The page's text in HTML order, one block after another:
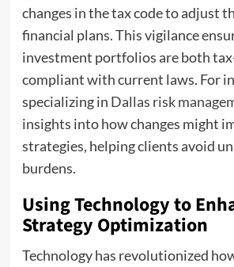
changes in the tax code to adjust
financial plans. This vigilance
investment portfolios are both
compliant with current laws. For
specializing in Dallas risk
insights into how changes might
strategies, helping clients avoid
burdens.
Using Technology to
Strategy Optimization
Technology has revolutionized